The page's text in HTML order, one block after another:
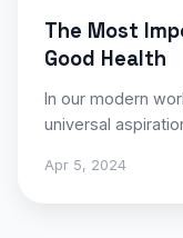
The Most
Good Health
In our modern
universal
Apr 5, 2024